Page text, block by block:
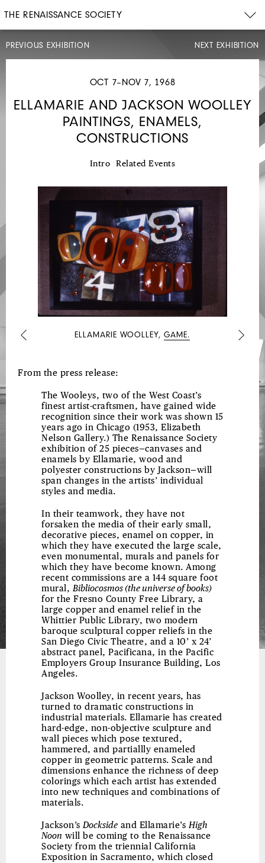
THE RENAISSANCE SOCIETY
PREVIOUS EXHIBITION
CENTURY
CHINESE
PORCELAINS,
CARVINGS,
PAINTINGS
NEXT EXHIBITION
OCT 7–NOV 7, 1968
ELLAMARIE AND JACKSON WOOLLEY
PAINTINGS, ENAMELS,
CONSTRUCTIONS
Intro Related Events
Previous ELLAMARIE WOOLLEY,GAME. Next
From the press release:
The Wooleys, two of the West Coast’s
finest artist-craftsmen, have gained wide
recognition since their work was shown 15
years ago in Chicago (1953, Elizabeth
Nelson Gallery.) The Renaissance Society
exhibition of 25 pieces—canvases and
enamels by Ellamarie, wood and
polyester constructions by Jackson—will
span changes in the artists’ individual
styles and media.
In their teamwork, they have not
forsaken the media of their early small,
decorative pieces, enamel on copper, in
which they have executed the large scale,
even monumental, murals and panels for
which they have become known. Among
recent commissions are a 144 square foot
mural,Bibliocosmos (the universe of books)
for the Fresno County Free Library, a
large copper and enamel relief in the
Whittier Public Library, two modern
baroque sculptural copper reliefs in the
San Diego Civic Theatre, and a 10’ x 24’
abstract panel, Pacificana, in the Pacific
Employers Group Insurance Building, Los
Angeles.
Jackson Woolley, in recent years, has
turned to dramatic constructions in
industrial materials. Ellamarie has created
hard-edge, non-objective sculpture and
wall pieces which pose textured,
hammered, and partiallly enameled
copper in geometric patterns. Scale and
dimensions enhance the richness of deep
colorings which each artist has extended
into new techniques and combinations of
materials.
Jackson’sDockside and Ellamarie’sHigh
Noon will be coming to the Renaissance
Society from the triennial California
Exposition in Sacramento, which closed